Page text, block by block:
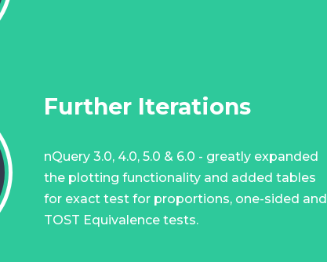
Further Iterations
nQuery 3.0, 4.0, 5.0 & 6.0 - greatly expanded
the plotting functionality and added tables
for exact test for proportions, one-sided and
TOST Equivalence tests.